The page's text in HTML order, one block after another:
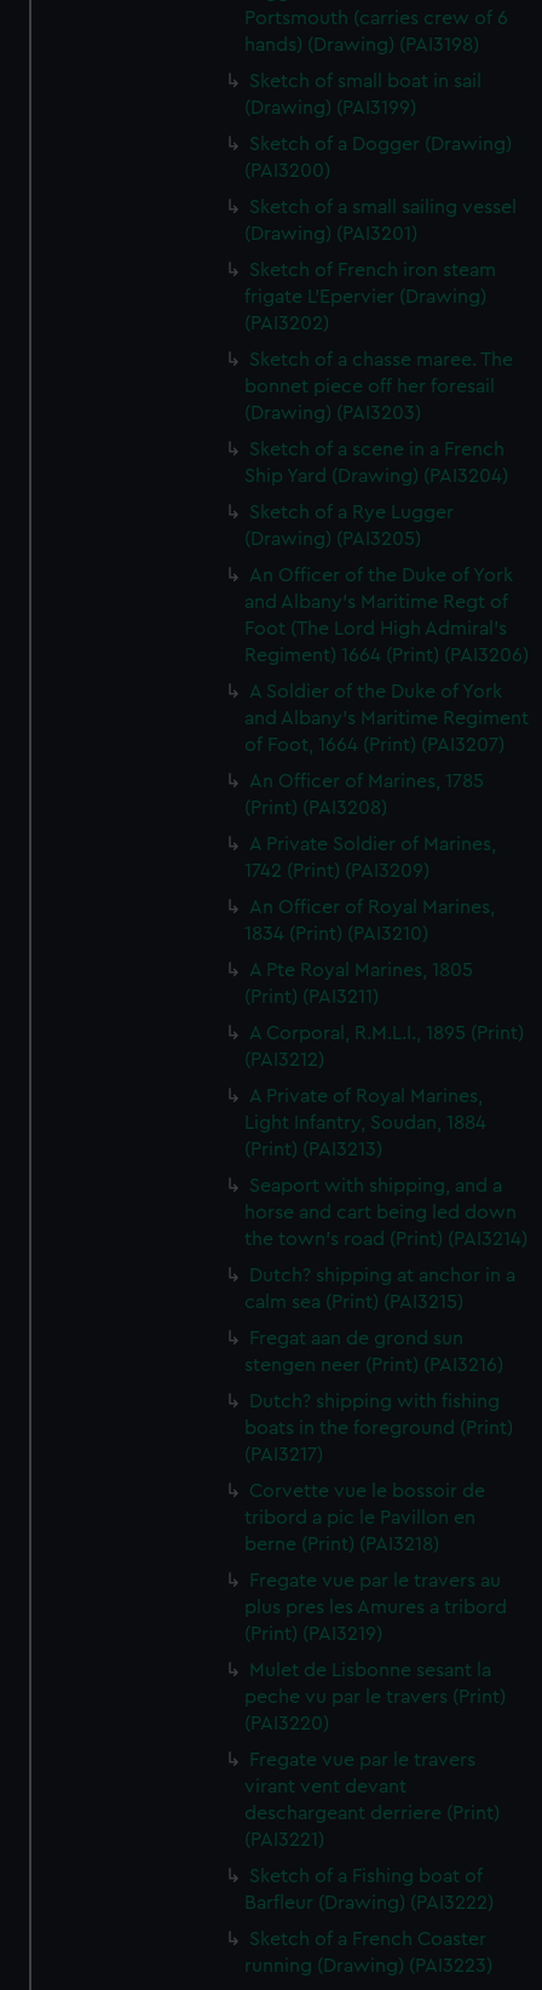
Portsmouth (carries crew of 6
hands) (Drawing) (PAI3198)
Sketch of small boat in sail
(Drawing) (PAI3199)
Sketch of a Dogger (Drawing)
(PAI3200)
Sketch of a small sailing vessel
(Drawing) (PAI3201)
Sketch of French iron steam
frigate L'Epervier (Drawing)
(PAI3202)
Sketch of a chasse maree. The
bonnet piece off her foresail
(Drawing) (PAI3203)
Sketch of a scene in a French
Ship Yard (Drawing) (PAI3204)
Sketch of a Rye Lugger
(Drawing) (PAI3205)
An Officer of the Duke of York
and Albany's Maritime Regt of
Foot (The Lord High Admiral's
Regiment) 1664 (Print) (PAI3206)
A Soldier of the Duke of York
and Albany's Maritime Regiment
of Foot, 1664 (Print) (PAI3207)
An Officer of Marines, 1785
(Print) (PAI3208)
A Private Soldier of Marines,
1742 (Print) (PAI3209)
An Officer of Royal Marines,
1834 (Print) (PAI3210)
A Pte Royal Marines, 1805
(Print) (PAI3211)
A Corporal, R.M.L.I., 1895 (Print)
(PAI3212)
A Private of Royal Marines,
Light Infantry, Soudan, 1884
(Print) (PAI3213)
Seaport with shipping, and a
horse and cart being led down
the town's road (Print) (PAI3214)
Dutch? shipping at anchor in a
calm sea (Print) (PAI3215)
Fregat aan de grond sun
stengen neer (Print) (PAI3216)
Dutch? shipping with fishing
boats in the foreground (Print)
(PAI3217)
Corvette vue le bossoir de
tribord a pic le Pavillon en
berne (Print) (PAI3218)
Fregate vue par le travers au
plus pres les Amures a tribord
(Print) (PAI3219)
Mulet de Lisbonne sesant la
peche vu par le travers (Print)
(PAI3220)
Fregate vue par le travers
virant vent devant
deschargeant derriere (Print)
(PAI3221)
Sketch of a Fishing boat of
Barfleur (Drawing) (PAI3222)
Sketch of a French Coaster
running (Drawing) (PAI3223)